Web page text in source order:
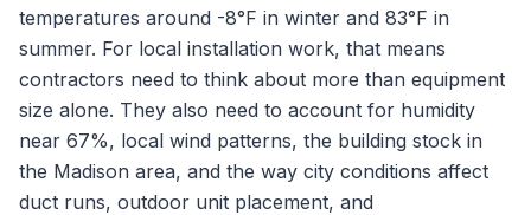
temperatures around -8°F in winter and 83°F in
summer. For local installation work, that means
contractors need to think about more than equipment
size alone. They also need to account for humidity
near 67%, local wind patterns, the building stock in
the Madison area, and the way city conditions affect
duct runs, outdoor unit placement, and